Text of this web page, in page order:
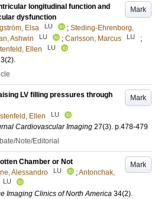
Mark
longitudinal function and
dysfunction
Elsa LU ; Steding-Ehrenborg,
Ashwin LU ; Carlsson, Marcus LU
;
Ellen LU
(2).
Mark
LV filling pressures through
Ellen LU
Cardiovascular Imaging 27(3). p.478-479
Note/Editorial
Mark
Chamber or Not
Alessandro LU ;Antonchak,
LU
Imaging Clinics of North America 34(2).